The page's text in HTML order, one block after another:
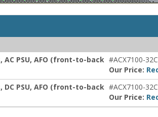
AC PSU, AFO (front-to-back #ACX7100-
Our Price:
DC PSU, AFO (front-to-back #ACX7100-
Our Price: